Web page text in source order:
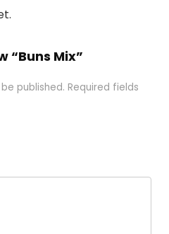
“Buns Mix”
published. Required fields